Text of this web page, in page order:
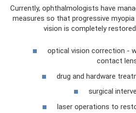
Currently, ophthalmologists have
measures so that progressive
vision is completely
optical vision correction -
contact
drug and hardware
surgical
laser operations to